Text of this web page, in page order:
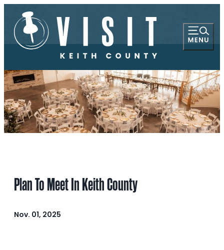
Plan To Meet In Keith County
Nov. 01, 2025